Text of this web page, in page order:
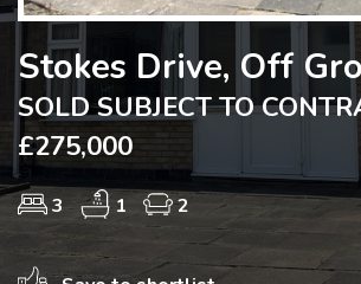
Stokes Drive, Off
SOLD SUBJECT TO
£275,000
3 1 2